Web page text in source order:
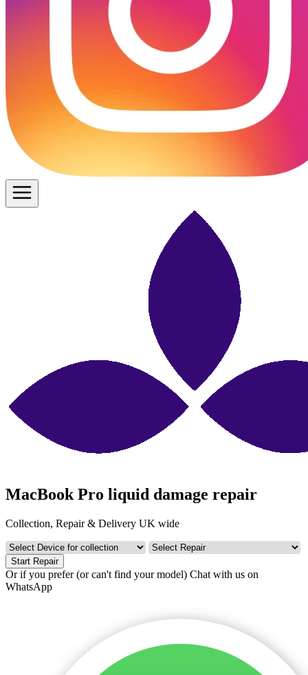
MacBook Pro liquid damage repair
Collection, Repair & Delivery UK wide
Start Repair
Or if you prefer (or can't find your model) Chat with us on
WhatsApp